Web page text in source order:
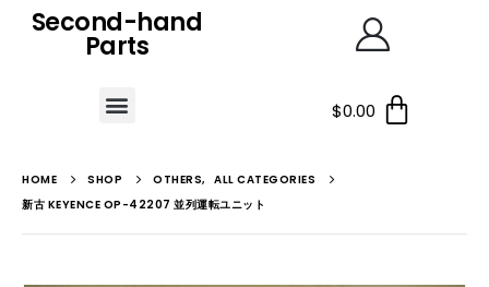
Second-hand
Parts
$0.00
HOME SHOP OTHERS, ALL CATEGORIES
新古 KEYENCE OP-42207 並列運転ユニット